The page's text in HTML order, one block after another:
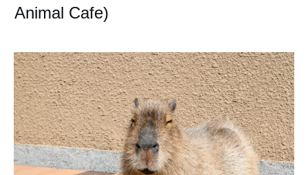
Animal Cafe)